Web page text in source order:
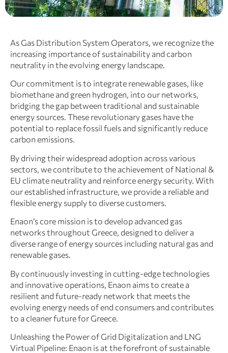
As Gas Distribution System Operators, we recognize the
increasing importance of sustainability and carbon
neutrality in the evolving energy landscape.
Our commitment is to integrate renewable gases, like
biomethane and green hydrogen, into our networks,
bridging the gap between traditional and sustainable
energy sources. These revolutionary gases have the
potential to replace fossil fuels and significantly reduce
carbon emissions.
By driving their widespread adoption across various
sectors, we contribute to the achievement of National &
EU climate neutrality and reinforce energy security. With
our established infrastructure, we provide a reliable and
flexible energy supply to diverse customers.
Enaon’s core mission is to develop advanced gas
networks throughout Greece, designed to deliver a
diverse range of energy sources including natural gas and
renewable gases.
By continuously investing in cutting-edge technologies
and innovative operations, Enaon aims to create a
resilient and future-ready network that meets the
evolving energy needs of end consumers and contributes
to a cleaner future for Greece.
Unleashing the Power of Grid Digitalization and LNG
Virtual Pipeline: Enaon is at the forefront of sustainable